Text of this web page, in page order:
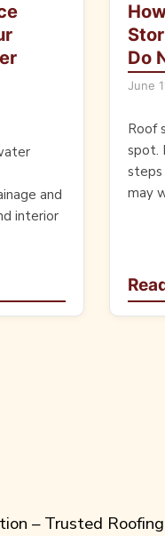
and
interior
Do
June
Roof
spot.
steps
may
– Trusted